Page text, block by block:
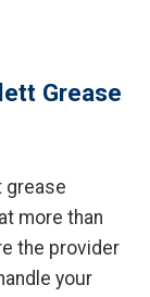
Grease
grease
more than
the provider
your